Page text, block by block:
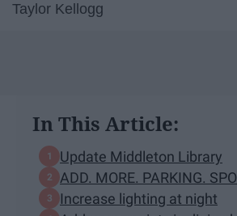
Taylor Kellogg
In This Article:
Update Middleton Library
ADD. MORE. PARKING.
Increase lighting at night